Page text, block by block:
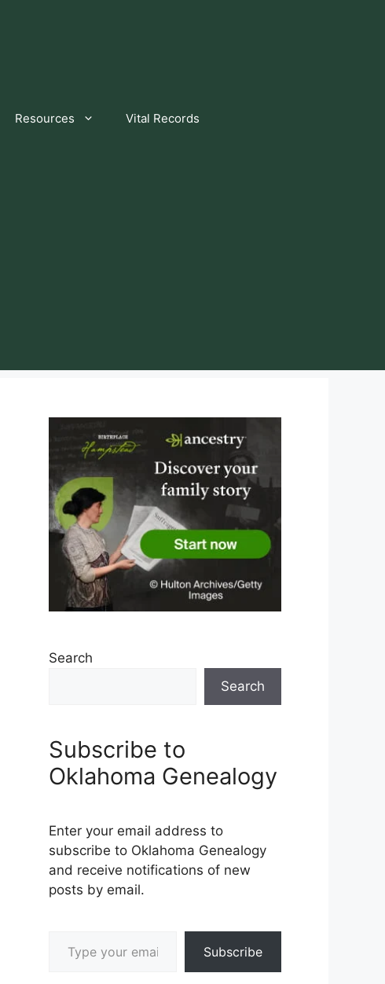
Resources Vital Records
Search
Search
Subscribe to
Oklahoma Genealogy
Enter your email address to
subscribe to Oklahoma Genealogy
and receive notifications of new
posts by email.
Subscribe